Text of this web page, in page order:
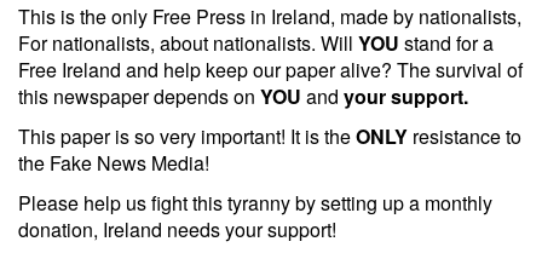
This is the only Free Press in Ireland, made by nationalists,
For nationalists, about nationalists. Will YOU stand for a
Free Ireland and help keep our paper alive? The survival of
this newspaper depends on YOU and your support.
This paper is so very important! It is theONLY resistance to
the Fake News Media!
Please help us fight this tyranny by setting up a monthly
donation, Ireland needs your support!